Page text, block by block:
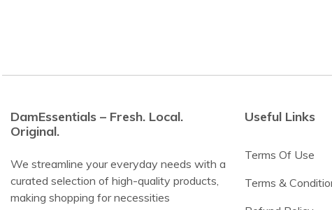
DamEssentials – Fresh. Local.
Original.
We streamline your everyday needs with a
curated selection of high-quality products,
making shopping for necessities
Useful Links
Terms Of Use
Terms &